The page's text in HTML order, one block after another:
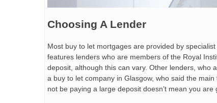
Choosing A Lender
Most buy to let mortgages are provided by
features lenders who are members of the Royal
deposit, although this can vary. Other lenders, who
a buy to let company in Glasgow, who said the
not be paying a large deposit doesn’t mean you are